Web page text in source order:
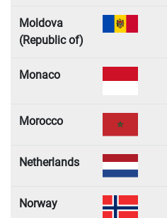
Moldova
(Republic of)
Monaco
Morocco
Netherlands
Norway